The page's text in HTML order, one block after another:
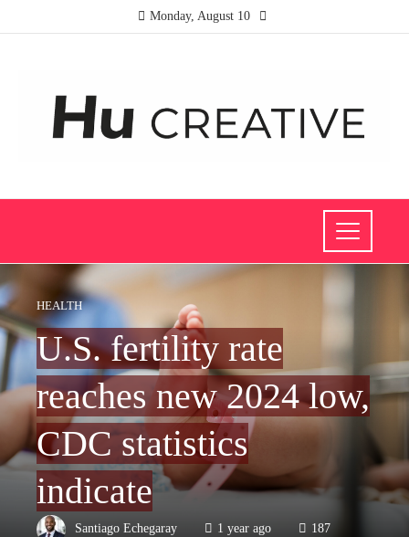
Monday, August 10
HEALTH
U.S. fertility rate
reaches new 2024 low,
CDC statistics
indicate
Santiago Echegaray 1 year ago 187